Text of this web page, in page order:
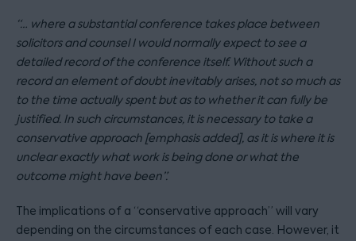
“… where a substantial conference takes place between
solicitors and counsel I would normally expect to see a
detailed record of the conference itself. Without such a
record an element of doubt inevitably arises, not so much as
to the time actually spent but as to whether it can fully be
justified. In such circumstances, it is necessary to take a
conservative approach [emphasis added], as it is where it is
unclear exactly what work is being done or what the
outcome might have been”.
The implications of a “conservative approach” will vary
depending on the circumstances of each case. However, it